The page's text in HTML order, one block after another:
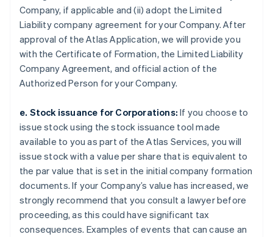
Company, if applicable and (ii) adopt the Limited
Liability company agreement for your Company. After
approval of the Atlas Application, we will provide you
with the Certificate of Formation, the Limited Liability
Company Agreement, and official action of the
Authorized Person for your Company.
e. Stock issuance for Corporations: If you choose to
issue stock using the stock issuance tool made
available to you as part of the Atlas Services, you will
issue stock with a value per share that is equivalent to
the par value that is set in the initial company formation
documents. If your Company’s value has increased, we
strongly recommend that you consult a lawyer before
proceeding, as this could have significant tax
consequences. Examples of events that can cause an